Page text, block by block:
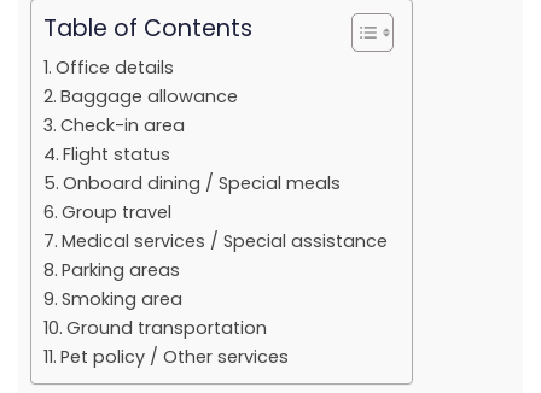
Table of Contents
Office details
Baggage allowance
Check-in area
Flight status
Onboard dining / Special meals
Group travel
Medical services / Special assistance
Parking areas
Smoking area
Ground transportation
Pet policy / Other services